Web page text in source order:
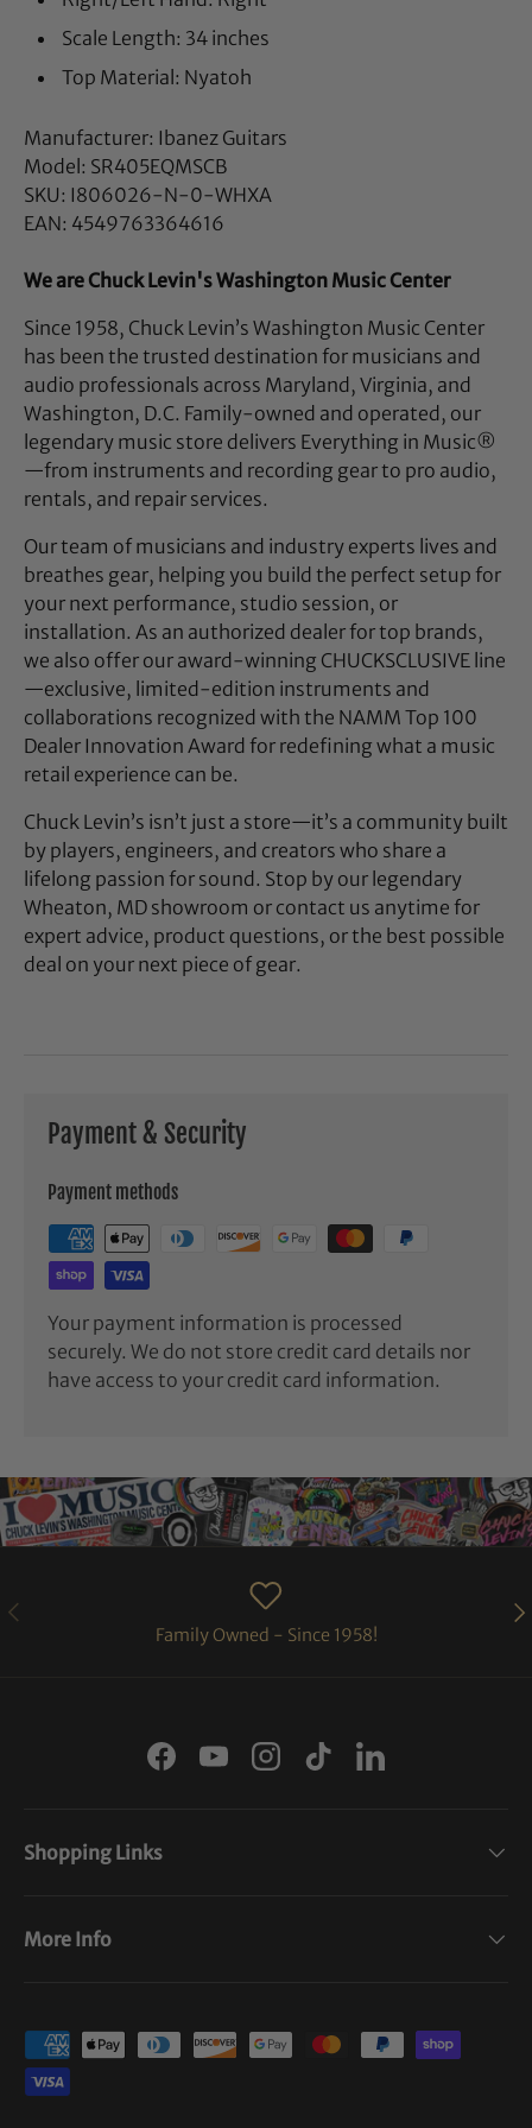
Scale Length: 34 inches
Top Material: Nyatoh
Manufacturer: Ibanez Guitars
Model: SR405EQMSCB
SKU: I806026-N-0-WHXA
EAN: 4549763364616
We are Chuck Levin's Washington Music Center
Since 1958, Chuck Levin’s Washington Music Center
has been the trusted destination for musicians and
audio professionals across Maryland, Virginia, and
Washington, D.C. Family-owned and operated, our
legendary music store delivers Everything in Music®
—from instruments and recording gear to pro audio,
rentals, and repair services.
Our team of musicians and industry experts lives and
breathes gear, helping you build the perfect setup for
your next performance, studio session, or
installation. As an authorized dealer for top brands,
we also offer our award-winning CHUCKSCLUSIVE line
—exclusive, limited-edition instruments and
collaborations recognized with the NAMM Top 100
Dealer Innovation Award for redefining what a music
retail experience can be.
Chuck Levin’s isn’t just a store—it’s a community built
by players, engineers, and creators who share a
lifelong passion for sound. Stop by our legendary
Wheaton, MD showroom or contact us anytime for
expert advice, product questions, or the best possible
deal on your next piece of gear.
Payment & Security
Payment methods
Your payment information is processed
securely. We do not store credit card details nor
have access to your credit card information.
PREVIOUS
Family Owned - Since 1958!
FacebookYouTubeInstagram
TikTokLinkedIn
Shopping Links
More Info
Payment methods accepted